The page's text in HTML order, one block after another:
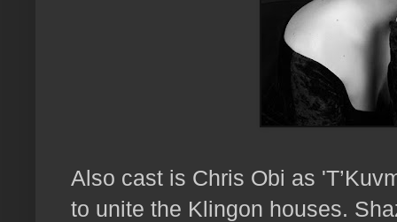
Also cast is Chris Obi as
to unite the Klingon houses.